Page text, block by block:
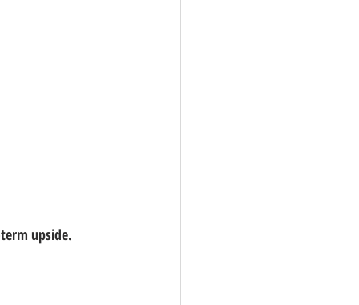
upside.